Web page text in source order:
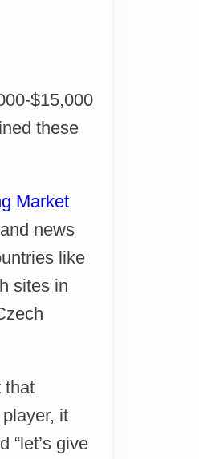
$15,000
these
Market
news
like
sites in
that
it
“let’s give